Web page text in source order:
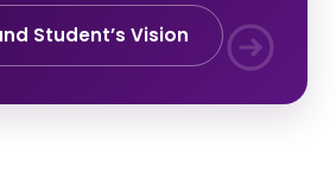
Student’s Vision